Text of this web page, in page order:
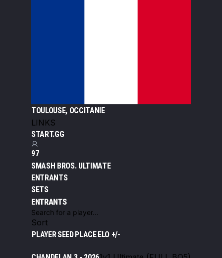
TOULOUSE, OCCITANIE
LINKS
START.GG
97
SMASH BROS. ULTIMATE
ENTRANTS
SETS
ENTRANTS
Sort
PLAYERSEEDPLACEELO +/-